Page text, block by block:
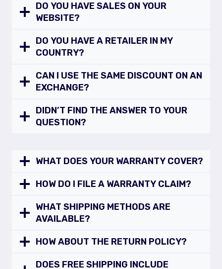
DO YOU HAVE SALES ON YOUR
WEBSITE?
DO YOU HAVE A RETAILER IN MY
COUNTRY?
CAN I USE THE SAME DISCOUNT ON AN
EXCHANGE?
DIDN’T FIND THE ANSWER TO YOUR
QUESTION?
WHAT DOES YOUR WARRANTY COVER?
HOW DO I FILE A WARRANTY CLAIM?
WHAT SHIPPING METHODS ARE
AVAILABLE?
HOW ABOUT THE RETURN POLICY?
DOES FREE SHIPPING INCLUDE